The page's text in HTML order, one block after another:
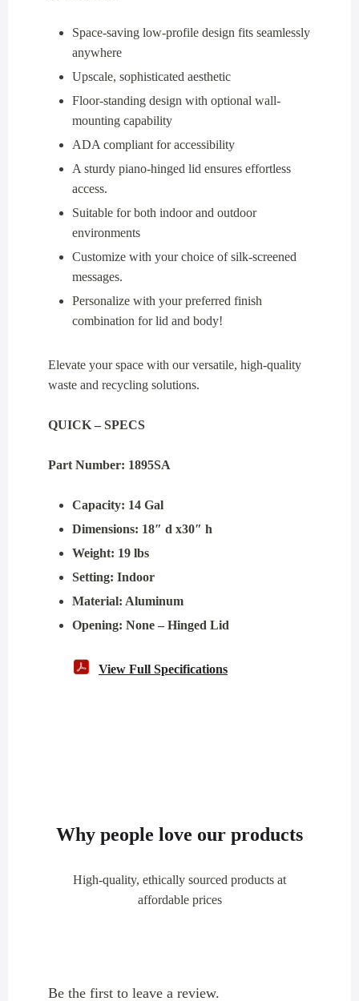
Space-saving low-profile design fits seamlessly
anywhere
Upscale, sophisticated aesthetic
Floor-standing design with optional wall-
mounting capability
ADA compliant for accessibility
A sturdy piano-hinged lid ensures effortless
access.
Suitable for both indoor and outdoor
environments
Customize with your choice of silk-screened
messages.
Personalize with your preferred finish
combination for lid and body!
Elevate your space with our versatile, high-quality
waste and recycling solutions.
QUICK – SPECS
Part Number: 1895SA
Capacity: 14 Gal
Dimensions: 18″ d x30″ h
Weight: 19 lbs
Setting: Indoor
Material: Aluminum
Opening: None – Hinged Lid
View Full Specifications
Why people love our products
High-quality, ethically sourced products at
affordable prices
Be the first to leave a review.